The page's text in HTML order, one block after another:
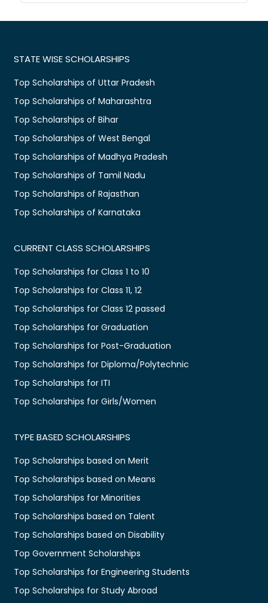
STATE WISE SCHOLARSHIPS
Top Scholarships of Uttar Pradesh
Top Scholarships of Maharashtra
Top Scholarships of Bihar
Top Scholarships of West Bengal
Top Scholarships of Madhya Pradesh
Top Scholarships of Tamil Nadu
Top Scholarships of Rajasthan
Top Scholarships of Karnataka
CURRENT CLASS SCHOLARSHIPS
Top Scholarships for Class 1 to 10
Top Scholarships for Class 11, 12
Top Scholarships for Class 12 passed
Top Scholarships for Graduation
Top Scholarships for Post-Graduation
Top Scholarships for Diploma/Polytechnic
Top Scholarships for ITI
Top Scholarships for Girls/Women
TYPE BASED SCHOLARSHIPS
Top Scholarships based on Merit
Top Scholarships based on Means
Top Scholarships for Minorities
Top Scholarships based on Talent
Top Scholarships based on Disability
Top Government Scholarships
Top Scholarships for Engineering Students
Top Scholarships for Study Abroad